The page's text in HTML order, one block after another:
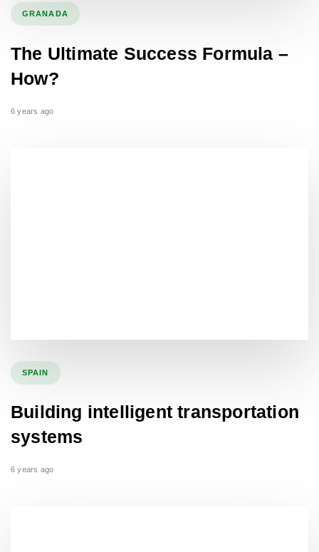
GRANADA
The Ultimate Success Formula –
How?
6 years ago
SPAIN
Building intelligent transportation
systems
6 years ago